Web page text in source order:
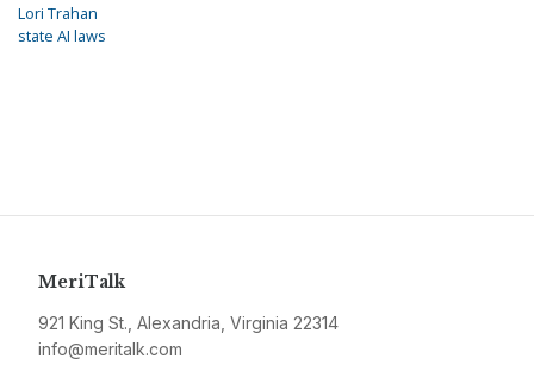
Lori Trahan
state AI laws
MeriTalk
921 King St., Alexandria, Virginia 22314
info@meritalk.com